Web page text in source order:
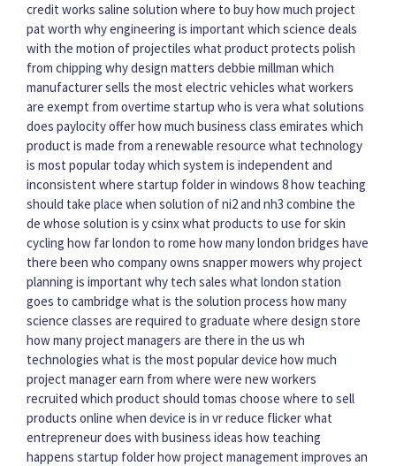
credit works saline solution where to buyhow much project
pat worth why engineering is important which science deals
with the motion of projectiles what product protects polish
from chipping why design matters debbie millman which
manufacturer sells the most electric vehicles what workers
are exempt from overtime startup who is vera what solutions
does paylocity offerhow much business class emirates which
product is made from a renewable resource what technology
is most popular todaywhich system is independent and
inconsistent where startup folder in windows 8how teaching
should take place when solution of ni2 and nh3 combine the
de whose solution is y csinxwhat products to use for skin
cycling how far london to rome how many london bridges have
there been who company owns snapper mowers why project
planning is important why tech sales what london station
goes to cambridge what is the solution process how many
science classes are required to graduate where design store
how many project managers are there in the us wh
technologies what is the most popular device how much
project manager earn from where were new workers
recruited which product should tomas choose where to sell
products online when device is in vr reduce flickerwhat
entrepreneur does with business ideas how teaching
happens startup folderhow project management improves an